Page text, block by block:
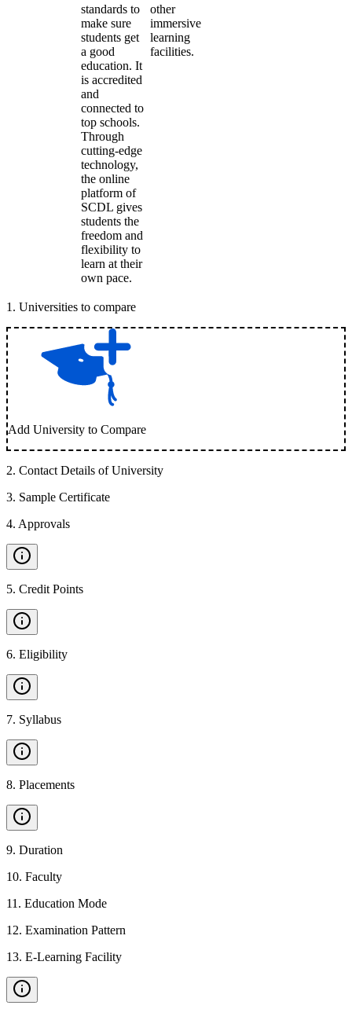
standards to
make sure
students get
a good
education. It
is accredited
and
connected to
top schools.
Through
cutting-edge
technology,
the online
platform of
SCDL gives
students the
freedom and
flexibility to
learn at their
own pace.
other
immersive
learning
facilities.
1 . Universities to compare
Add University to Compare
2. Contact Details of University
3. Sample Certificate
4. Approvals
5. Credit Points
6. Eligibility
7. Syllabus
8. Placements
9. Duration
10. Faculty
11 . Education Mode
12. Examination Pattern
13. E-Learning Facility